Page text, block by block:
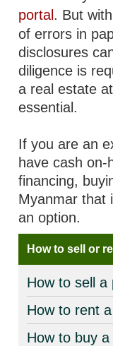
portal . But
of errors in
disclosures
diligence is
a real estate
essential.
If you are an
have cash on-
financing,
Myanmar that
an option.
How to sell or
How to sell
How to rent
How to buy